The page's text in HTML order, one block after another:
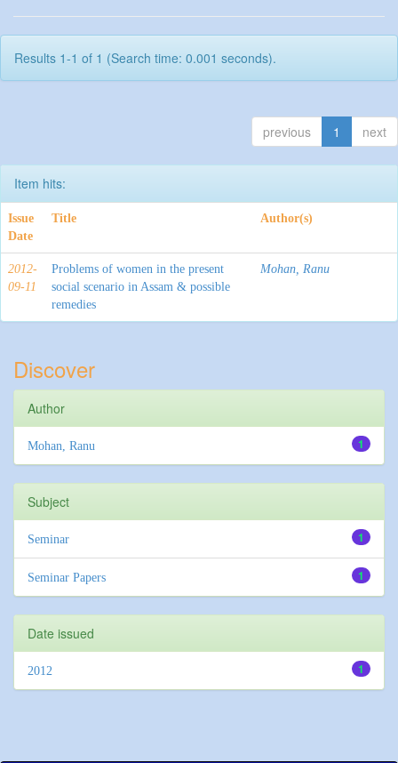
Results 1-1 of 1 (Search time: 0.001 seconds).
previous 1 next
Item hits:
Issue
Date
Title Author(s)
2012-
09-11
Problems of women in the present
social scenario in Assam & possible
remedies
Mohan, Ranu
Discover
Author
1
Mohan, Ranu
Subject
1
Seminar
1
Seminar Papers
Date issued
1
2012